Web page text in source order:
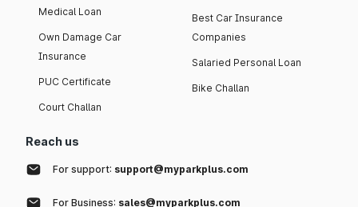
Medical Loan
Own Damage Car
Insurance
PUC Certificate
Court Challan
Best Car Insurance
Companies
Salaried Personal Loan
Bike Challan
Reach us
For support: support@myparkplus.com
For Business: sales@myparkplus.com